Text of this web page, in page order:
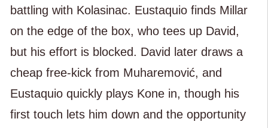
battling with Kolasinac. Eustaquio finds Millar
on the edge of the box, who tees up David,
but his effort is blocked. David later draws a
cheap free-kick from Muharemović, and
Eustaquio quickly plays Kone in, though his
first touch lets him down and the opportunity